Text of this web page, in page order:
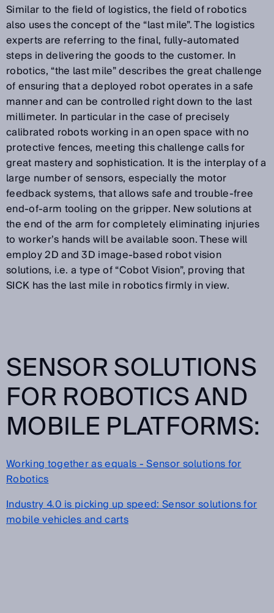
Similar to the field of logistics, the field of robotics
also uses the concept of the “last mile”. The logistics
experts are referring to the final, fully-automated
steps in delivering the goods to the customer. In
robotics, “the last mile” describes the great challenge
of ensuring that a deployed robot operates in a safe
manner and can be controlled right down to the last
millimeter. In particular in the case of precisely
calibrated robots working in an open space with no
protective fences, meeting this challenge calls for
great mastery and sophistication. It is the interplay of a
large number of sensors, especially the motor
feedback systems, that allows safe and trouble-free
end-of-arm tooling on the gripper. New solutions at
the end of the arm for completely eliminating injuries
to worker’s hands will be available soon. These will
employ 2D and 3D image-based robot vision
solutions, i.e. a type of “Cobot Vision”, proving that
SICK has the last mile in robotics firmly in view.
SENSOR SOLUTIONS
FOR ROBOTICS AND
MOBILE PLATFORMS:
Working together as equals - Sensor solutions for
Robotics
Industry 4.0 is picking up speed: Sensor solutions for
mobile vehicles and carts